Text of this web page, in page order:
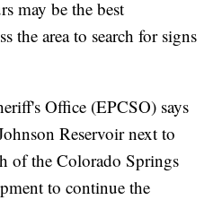
may be the best
the area to search for signs
Office (EPCSO) says
Reservoir next to
of the Colorado Springs
to continue the